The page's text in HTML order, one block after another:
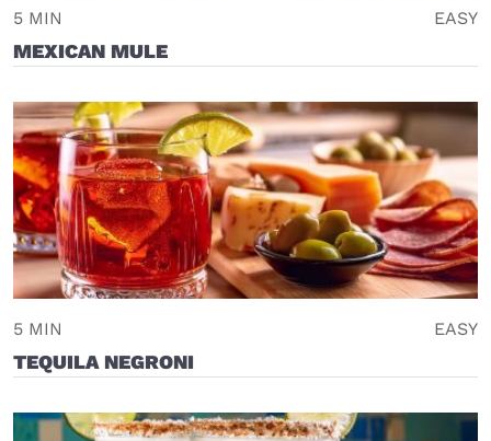
5 MIN EASY
MEXICAN MULE
5 MIN EASY
TEQUILA NEGRONI